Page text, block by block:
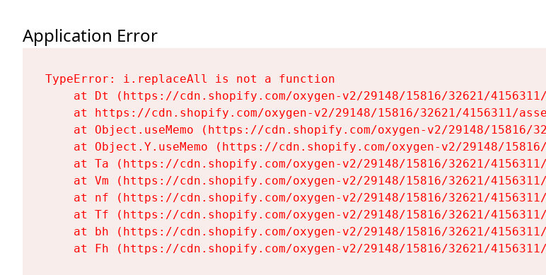
Application Error
TypeError: i.replaceAll is not a function
at Dt (https://cdn.shopify.com/oxygen-v2/29148/15816/32621/
at https://cdn.shopify.com/oxygen-v2/29148/15816/32621/4156311/
at Object.useMemo (https://cdn.shopify.com/oxygen-v2/29148/15816/
at Object.Y.useMemo (https://cdn.shopify.com/oxygen-v2/29148/
at Ta (https://cdn.shopify.com/oxygen-v2/29148/15816/32621/
at Vm (https://cdn.shopify.com/oxygen-v2/29148/15816/32621/
at nf (https://cdn.shopify.com/oxygen-v2/29148/15816/32621/
at Tf (https://cdn.shopify.com/oxygen-v2/29148/15816/32621/
at bh (https://cdn.shopify.com/oxygen-v2/29148/15816/32621/
at Fh (https://cdn.shopify.com/oxygen-v2/29148/15816/32621/